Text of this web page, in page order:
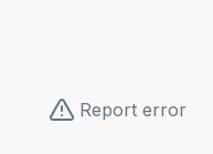
Report error